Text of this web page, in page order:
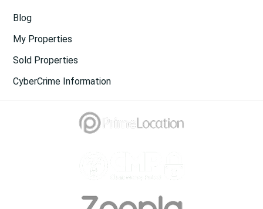
Blog
My Properties
Sold Properties
CyberCrime Information